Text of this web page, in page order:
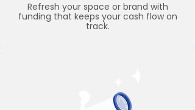
Refresh your space or brand with
funding that keeps your cash flow on
track.